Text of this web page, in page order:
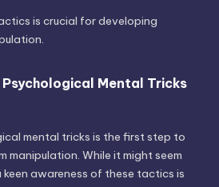
is crucial for developing
Mental Tricks
mental tricks is the first step to
manipulation. While it might seem
awareness of these tactics is